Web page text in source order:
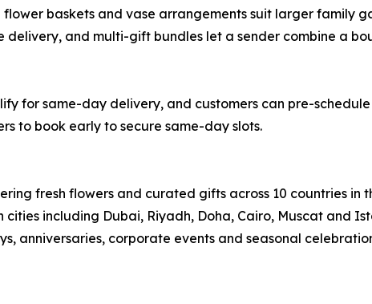
baskets and vase arrangements suit larger family
delivery, and multi-gift bundles let a sender combine a
for same-day delivery, and customers can pre-
to book early to secure same-day slots.
fresh flowers and curated gifts across 10 countries in
including Dubai, Riyadh, Doha, Cairo, Muscat and
anniversaries, corporate events and seasonal